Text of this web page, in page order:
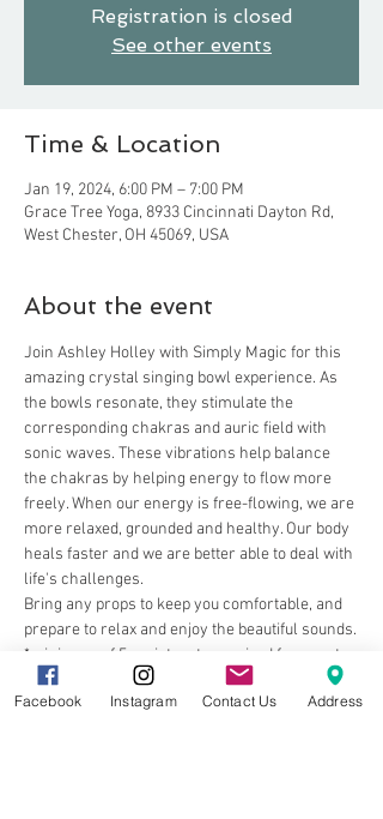
Registration is closed
See other events
Time & Location
Jan 19, 2024, 6:00 PM – 7:00 PM
Grace Tree Yoga, 8933 Cincinnati Dayton Rd,
West Chester, OH 45069, USA
About the event
Join Ashley Holley with Simply Magic for this
amazing crystal singing bowl experience. As
the bowls resonate, they stimulate the
corresponding chakras and auric field with
sonic waves. These vibrations help balance
the chakras by helping energy to flow more
freely. When our energy is free-flowing, we are
more relaxed, grounded and healthy. Our body
heals faster and we are better able to deal with
life's challenges.
Bring any props to keep you comfortable, and
prepare to relax and enjoy the beautiful sounds.
*minimum of 5 registrants required for event
to take place
Facebook Instagram Contact Us Address